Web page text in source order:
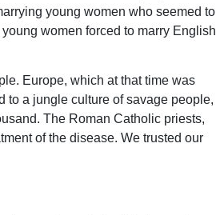
young women who seemed to
women forced to marry English
Europe, which at that time was
to a jungle culture of savage people,
The Roman Catholic priests,
of the disease. We trusted our